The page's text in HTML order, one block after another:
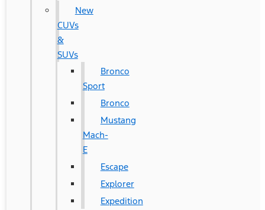
New
CUVs
&
SUVs
Bronco
Sport
Bronco
Mustang
Mach-
E
Escape
Explorer
Expedition